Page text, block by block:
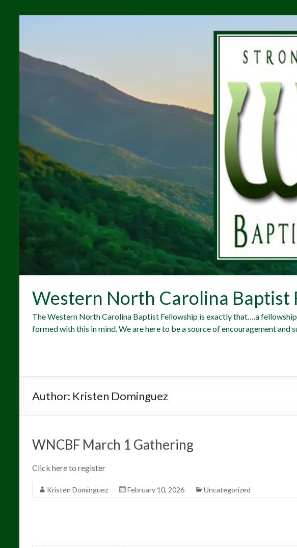
Western North Carolina Baptist
The Western North Carolina Baptist Fellowship is exactly that….a
formed with this in mind. We are here to be a source of encouragement and
Author: Kristen Dominguez
WNCBF March 1 Gathering
Click here to register
Kristen Dominguez February 10, 2026 Uncategorized